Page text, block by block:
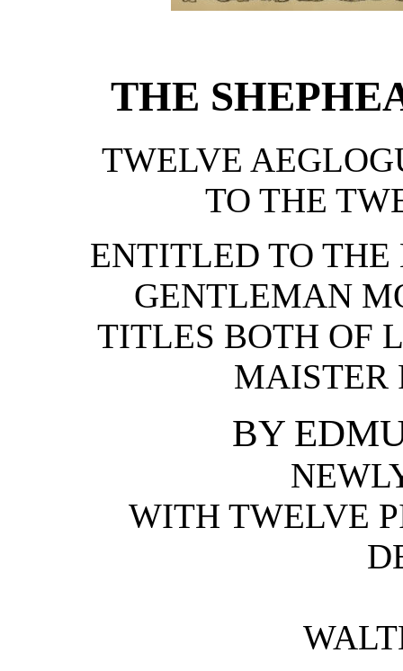
THE
TWELVE
TO THE
ENTITLED TO THE
GENTLEMAN
TITLES BOTH OF
MAISTER
BY
WITH TWELVE